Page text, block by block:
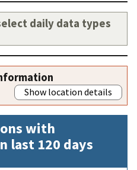
daily data types
Show location details
with
last 120 days